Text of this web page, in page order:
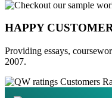
HAPPY
Providing essays,
2007.
Customers